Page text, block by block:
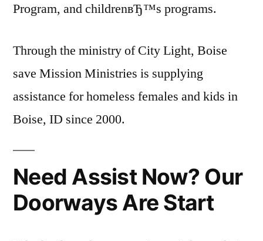
Program, and childrenвЂ™s programs.
Through the ministry of City Light, Boise
save Mission Ministries is supplying
assistance for homeless females and kids in
Boise, ID since 2000.
Need Assist Now? Our
Doorways Are Start